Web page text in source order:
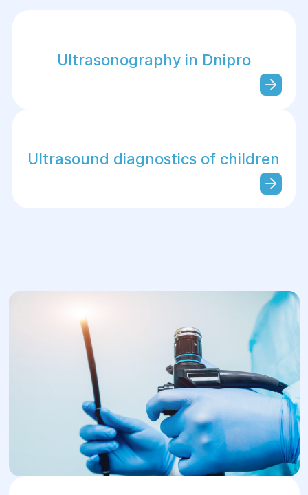
Ultrasonography in Dnipro
Ultrasound diagnostics of children